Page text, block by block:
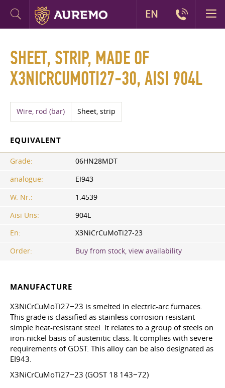
SHEET, STRIP, MADE OF
X3NICRCUMOTI27-30, AISI 904L
Wire, rod (bar) Sheet, strip
EQUIVALENT
Grade:
06HN28MDT
analogue:
EI943
W. Nr.:
1.4539
Aisi Uns:
904L
En:
X3NiCrCuMoTi27-23
Order:
Buy from stock, view availability
MANUFACTURE
X3NiCrCuMoTi27−23 is smelted in electric-arc furnaces.
This grade is classified as stainless corrosion resistant
simple heat-resistant steel. It relates to a group of steels on
iron-nickel basis of austenitic class. It complies with severe
requirements of GOST. This alloy can be also designated as
EI943.
X3NiCrCuMoTi27−23 (GOST 18 143−72)
EN